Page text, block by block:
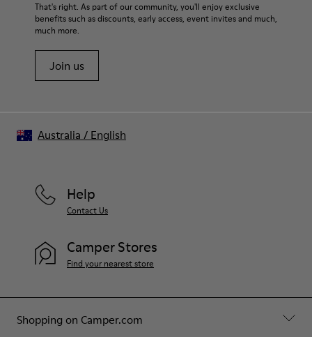
That's right. As part of our community, you'll enjoy exclusive
benefits such as discounts, early access, event invites and much,
much more.
Join us
Shopping on Camper.com
Help
Contact Us
Camper Stores
Find your nearest store
Australia / English